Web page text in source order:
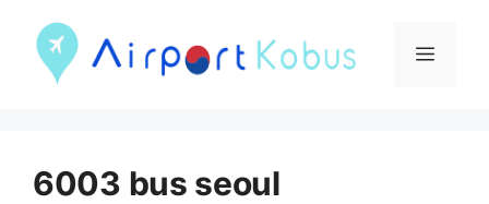
메
6003 bus seoul